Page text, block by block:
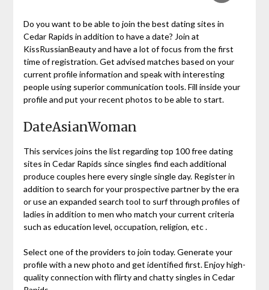
Do you want to be able to join the best dating sites in
Cedar Rapids in addition to have a date? Join at
KissRussianBeauty and have a lot of focus from the first
time of registration. Get advised matches based on your
current profile information and speak with interesting
people using superior communication tools. Fill inside your
profile and put your recent photos to be able to start.
DateAsianWoman
This services joins the list regarding top 100 free dating
sites in Cedar Rapids since singles find each additional
produce couples here every single single day. Register in
addition to search for your prospective partner by the era
or use an expanded search tool to surf through profiles of
ladies in addition to men who match your current criteria
such as education level, occupation, religion, etc .
Select one of the providers to join today. Generate your
profile with a new photo and get identified first. Enjoy high-
quality connection with flirty and chatty singles in Cedar